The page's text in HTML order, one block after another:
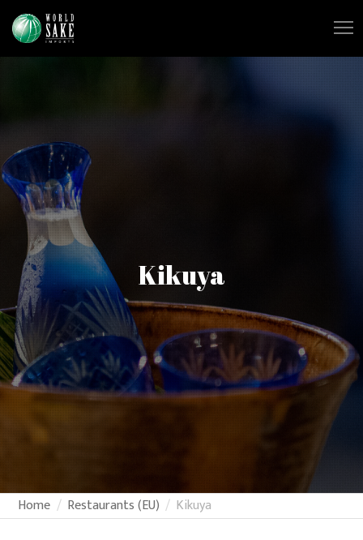
Kikuya
Home Restaurants (EU) Kikuya